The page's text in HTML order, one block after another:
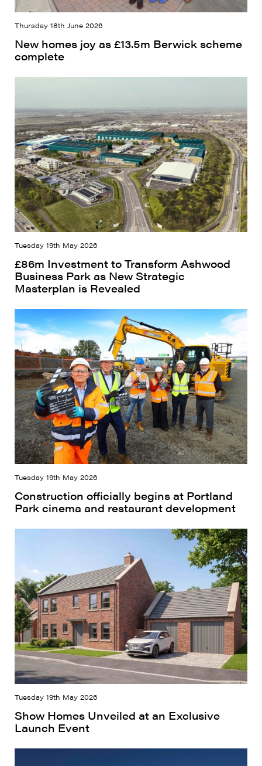
Thursday 18th June 2026
New homes joy as £13.5m Berwick scheme
complete
Tuesday 19th May 2026
£86m Investment to Transform Ashwood
Business Park as New Strategic
Masterplan is Revealed
Tuesday 19th May 2026
Construction officially begins at Portland
Park cinema and restaurant development
Tuesday 19th May 2026
Show Homes Unveiled at an Exclusive
Launch Event